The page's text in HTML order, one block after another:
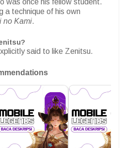
was once his fellow student.
a technique of his own
no Kami.
said to like Zenitsu.